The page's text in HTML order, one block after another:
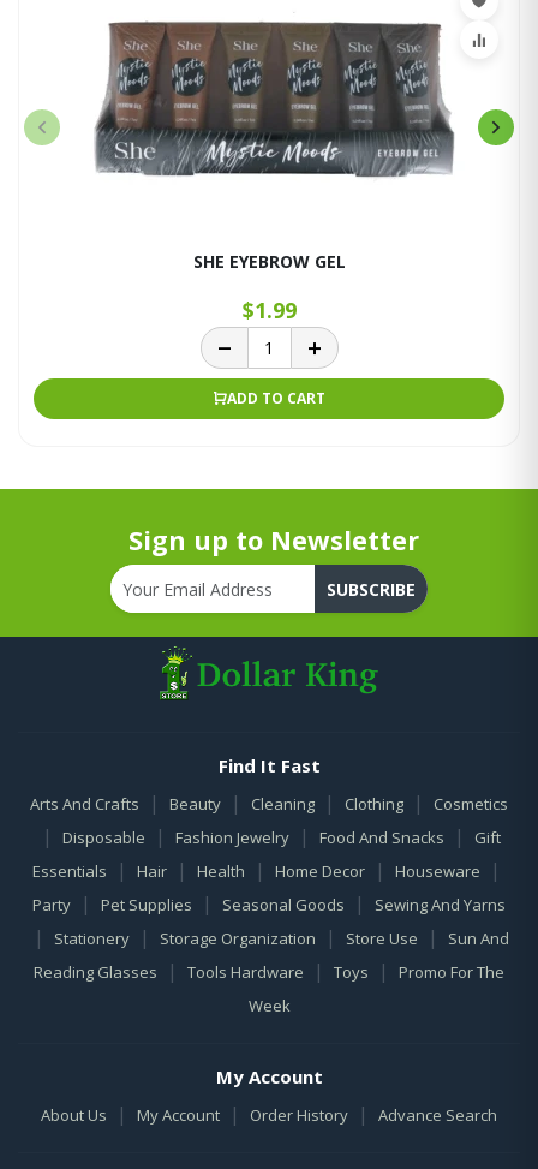
SHE EYEBROW GEL
$1.99
ADD TO CART
Sign up to Newsletter
SUBSCRIBE
Find It Fast
Arts And Crafts | Beauty | Cleaning | Clothing | Cosmetics
| Disposable | Fashion Jewelry | Food And Snacks |
Gift
Essentials
| Hair | Health | Home Decor | Houseware |
Party | Pet Supplies | Seasonal Goods | Sewing And Yarns
| Stationery | Storage Organization | Store Use |
Sun And
Reading Glasses
| Tools Hardware | Toys |
Promo For The
Week
My Account
About Us | My Account | Order History | Advance Search